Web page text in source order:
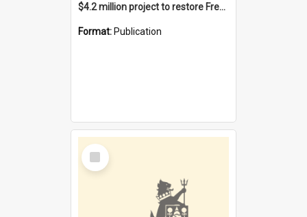
$4.2 million project to restore Fremantle Town Hall and develop the City Square
Format: Publication
Select
Item